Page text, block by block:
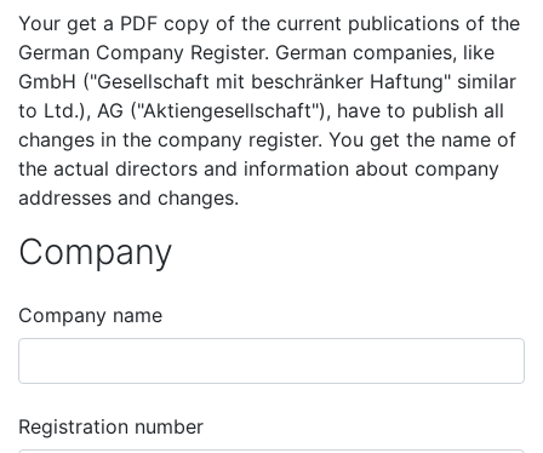
Your get a PDF copy of the current publications of the
German Company Register. German companies, like
GmbH ("Gesellschaft mit beschränker Haftung" similar
to Ltd.), AG ("Aktiengesellschaft"), have to publish all
changes in the company register. You get the name of
the actual directors and information about company
addresses and changes.
Company
Company name
Registration number